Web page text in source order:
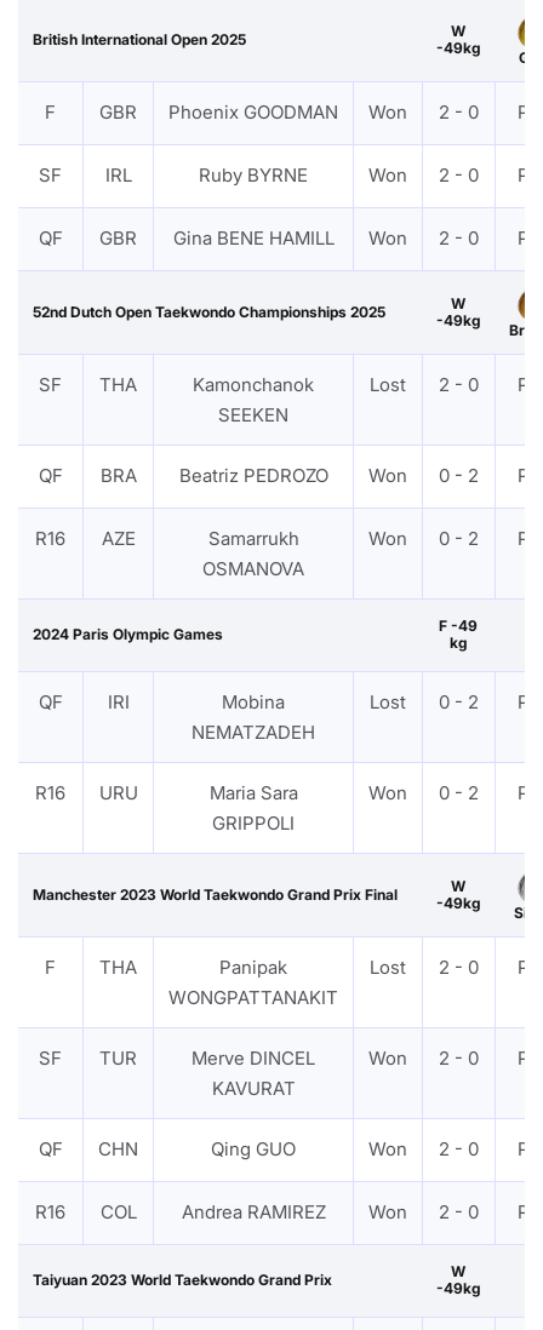
British International Open 2025
W
-49kg
F GBR Phoenix GOODMAN Won 2 - 0
SF IRL Ruby BYRNE Won 2 - 0
QF GBR Gina BENE HAMILL Won 2 - 0
52nd Dutch Open Taekwondo Championships 2025
W
-49kg
SF THA
Kamonchanok
SEEKEN
Lost 2 - 0
QF BRA Beatriz PEDROZO Won 0 - 2
R16 AZE
Samarrukh
OSMANOVA
Won 0 - 2
2024 Paris Olympic Games
F -49
kg
QF IRI
Mobina
NEMATZADEH
Lost 0 - 2
R16 URU
Maria Sara
GRIPPOLI
Won 0 - 2
Manchester 2023 World Taekwondo Grand Prix Final
W
-49kg
F THA
Panipak
WONGPATTANAKIT
Lost 2 - 0
SF TUR
Merve DINCEL
KAVURAT
Won 2 - 0
QF CHN Qing GUO Won 2 - 0
R16 COL Andrea RAMIREZ Won 2 - 0
Taiyuan 2023 World Taekwondo Grand Prix
W
-49kg